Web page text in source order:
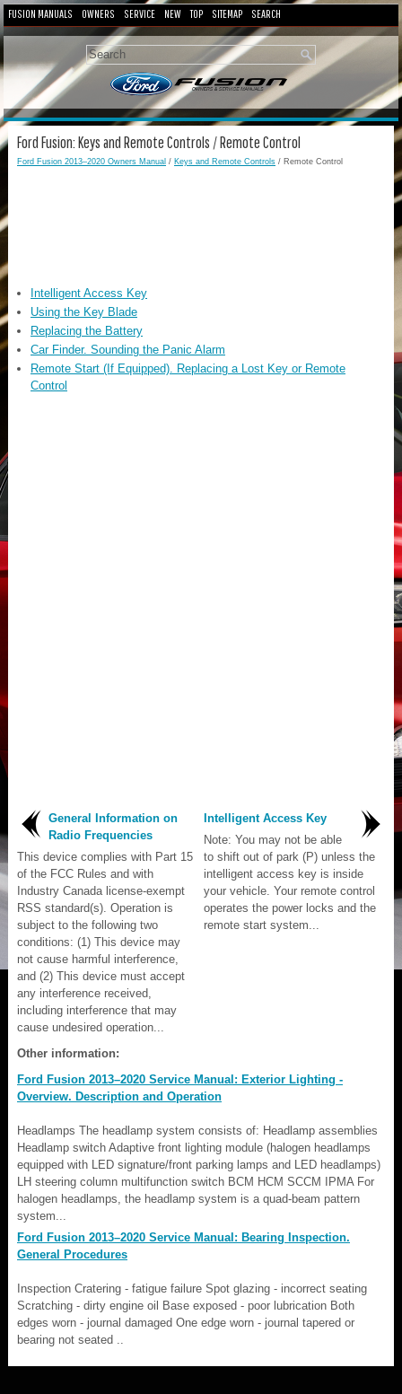
FUSION MANUALS OWNERS SERVICE NEW TOP SITEMAP SEARCH
Ford Fusion: Keys and Remote Controls / Remote Control
Ford Fusion 2013–2020 Owners Manual / Keys and Remote Controls / Remote Control
Intelligent Access Key
Using the Key Blade
Replacing the Battery
Car Finder. Sounding the Panic Alarm
Remote Start (If Equipped). Replacing a Lost Key or Remote
Control
General Information on
Radio Frequencies
This device complies with Part 15
of the FCC Rules and with
Industry Canada license-exempt
RSS standard(s). Operation is
subject to the following two
conditions: (1) This device may
not cause harmful interference,
and (2) This device must accept
any interference received,
including interference that may
cause undesired operation...
Intelligent Access Key
Note: You may not be able
to shift out of park (P) unless the
intelligent access key is inside
your vehicle. Your remote control
operates the power locks and the
remote start system...
Other information:
Ford Fusion 2013–2020 Service Manual: Exterior Lighting -
Overview. Description and Operation
Headlamps The headlamp system consists of: Headlamp assemblies
Headlamp switch Adaptive front lighting module (halogen headlamps
equipped with LED signature/front parking lamps and LED headlamps)
LH steering column multifunction switch BCM HCM SCCM IPMA For
halogen headlamps, the headlamp system is a quad-beam pattern
system...
Ford Fusion 2013–2020 Service Manual: Bearing Inspection.
General Procedures
Inspection Cratering - fatigue failure Spot glazing - incorrect seating
Scratching - dirty engine oil Base exposed - poor lubrication Both
edges worn - journal damaged One edge worn - journal tapered or
bearing not seated ..